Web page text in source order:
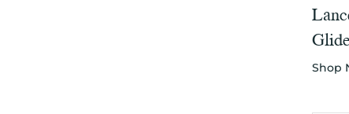
Shop